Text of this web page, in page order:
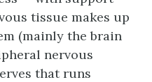
tissue makes up
(mainly the brain
nervous
that runs